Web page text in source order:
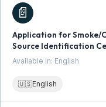
📄
Application for Smoke/
Source Identification
Available in: English
🇺🇸English